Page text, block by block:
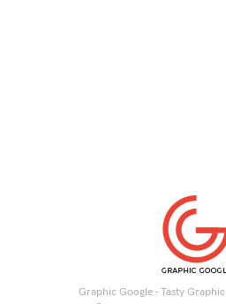
Graphic Google - Tasty